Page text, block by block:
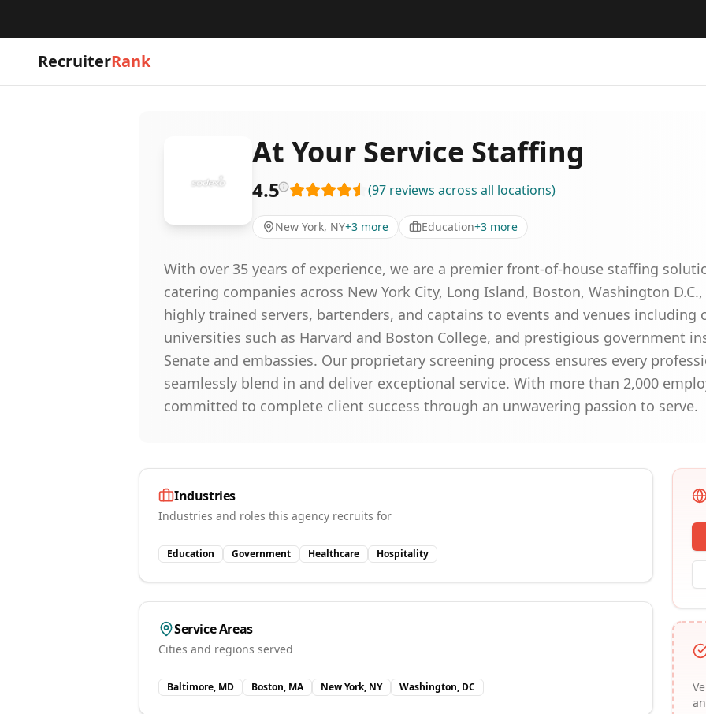
RecruiterRank
At Your Service Staffing
4.5 (97 reviews across all locations)
New York, NY+3 more Education+3 more
With over 35 years of experience, we are a premier front-of-house staffing
catering companies across New York City, Long Island, Boston, Washington
highly trained servers, bartenders, and captains to events and venues including
universities such as Harvard and Boston College, and prestigious government
Senate and embassies. Our proprietary screening process ensures every
seamlessly blend in and deliver exceptional service. With more than 2,000
committed to complete client success through an unwavering passion to serve.
Industries
Industries and roles this agency recruits for
Education Government Healthcare Hospitality
Service Areas
Cities and regions served
Baltimore, MD Boston, MA New York, NY Washington, DC